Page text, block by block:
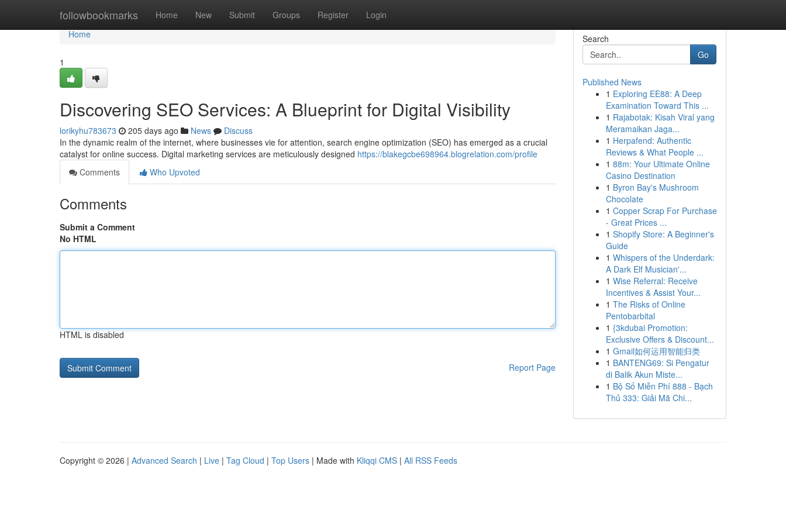
followbookmarks Home New Submit Groups Register Login
Home
Home
1
Discovering SEO Services: A Blueprint for Digital Visibility
lorikyhu783673 205 days ago News
Discuss
In the dynamic realm of the internet, where businesses vie for attention, search engine optimization (SEO) has emerged as a crucial
catalyst for online success. Digital marketing services are meticulously designed https://blakegcbe698964.blogrelation.com/profile
Comments
Who Upvoted
Comments
Submit a Comment
No HTML
HTML is disabled
Report Page
Search
Go
Published News
1 Exploring EE88: A Deep
Examination Toward This ...
1 Rajabotak: Kisah Viral yang
Meramaikan Jaga...
1 Herpafend: Authentic
Reviews & What People ...
1 88m: Your Ultimate Online
Casino Destination
1 Byron Bay's Mushroom
Chocolate
1 Copper Scrap For Purchase
- Great Prices ...
1 Shopify Store: A Beginner's
Guide
1 Whispers of the Underdark:
A Dark Elf Musician'...
1 Wise Referral: Receive
Incentives & Assist Your...
1 The Risks of Online
Pentobarbital
1 {3kdubai Promotion:
Exclusive Offers & Discount...
1 Gmail如何运用智能归类
1 BANTENG69: Si Pengatur
di Balik Akun Miste...
1 Bộ Số Miễn Phí 888 - Bạch
Thủ 333: Giải Mã Chi...
Copyright © 2026 | Advanced Search | Live | Tag Cloud | Top Users | Made with Kliqqi CMS | All RSS Feeds